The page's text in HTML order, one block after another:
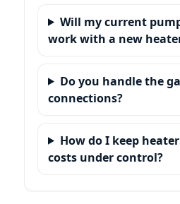
Will my current
work with a new
Do you handle the
connections?
How do I keep
costs under control?